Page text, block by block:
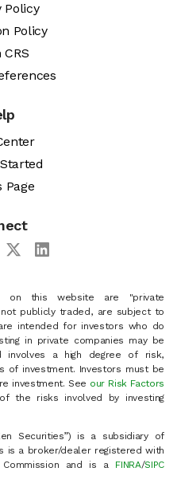
Policy
Policy
Page
on this website are "private
publicly traded, are subject to
intended for investors who do
in private companies may be
involves a high degree of risk,
of investment. Investors must be
investment. See our Risk Factors
the risks involved by investing
Securities”) is a subsidiary of
is a broker/dealer registered with
Commission and is a
FINRA/SIPC